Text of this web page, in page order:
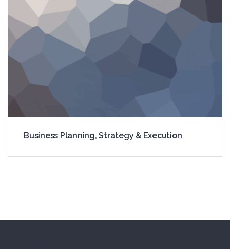
Registration
Business Planning, Strategy & Execution